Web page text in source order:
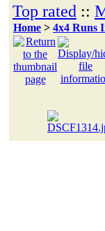
Top rated ::
Home > 4x4 Runs